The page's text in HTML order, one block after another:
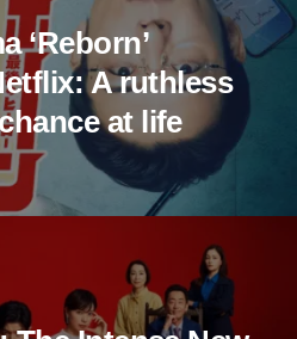
‘Reborn’
A ruthless
at life